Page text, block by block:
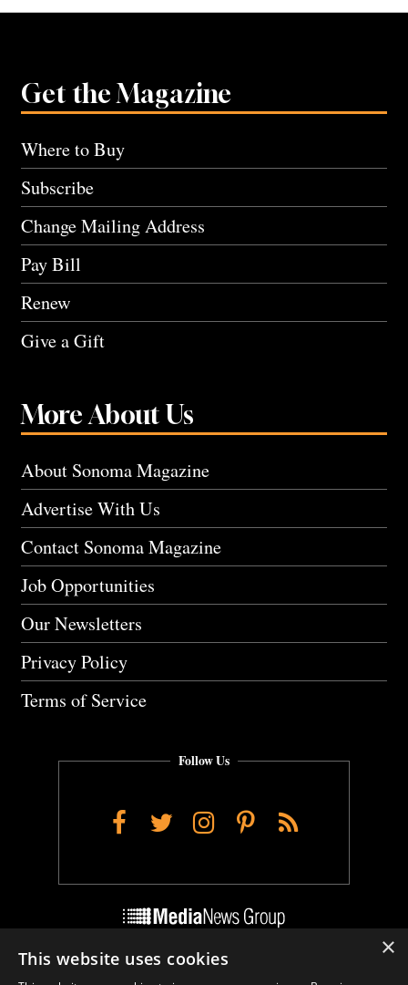
Get the Magazine
Where to Buy
Subscribe
Change Mailing Address
Pay Bill
Renew
Give a Gift
More About Us
About Sonoma Magazine
Advertise With Us
Contact Sonoma Magazine
Job Opportunities
Our Newsletters
Privacy Policy
Terms of Service
Follow Us
Facebook
TwitterInstagram
Pinterest
RSS
Do Not Sell My Personal Info ×
This website uses cookies